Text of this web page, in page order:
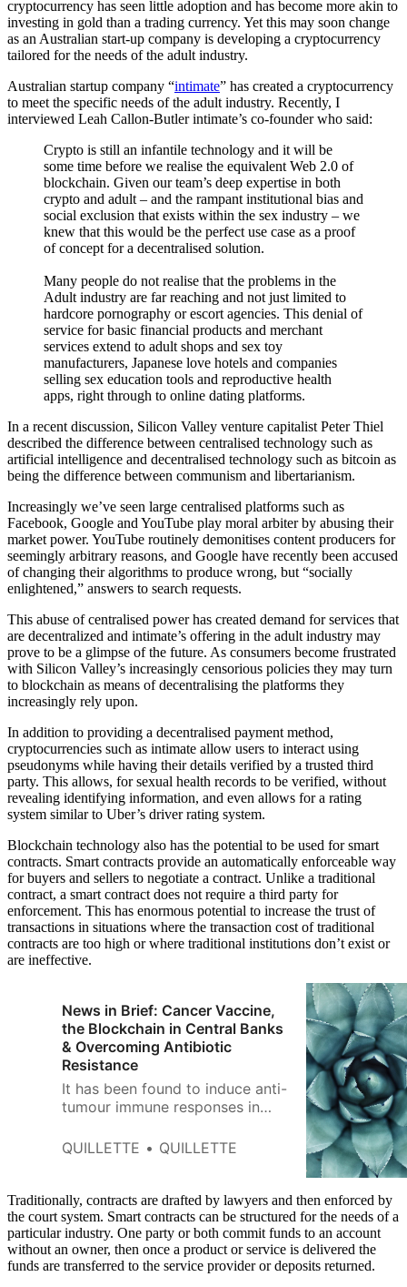
cryptocurrency has seen little adoption and has become more akin to
investing in gold than a trading currency. Yet this may soon change
as an Australian start-up company is developing a cryptocurrency
tailored for the needs of the adult industry.
Australian startup company “intimate” has created a cryptocurrency
to meet the specific needs of the adult industry. Recently, I
interviewed Leah Callon-Butler intimate’s co-founder who said:
Crypto is still an infantile technology and it will be
some time before we realise the equivalent Web 2.0 of
blockchain. Given our team’s deep expertise in both
crypto and adult – and the rampant institutional bias and
social exclusion that exists within the sex industry – we
knew that this would be the perfect use case as a proof
of concept for a decentralised solution.
Many people do not realise that the problems in the
Adult industry are far reaching and not just limited to
hardcore pornography or escort agencies. This denial of
service for basic financial products and merchant
services extend to adult shops and sex toy
manufacturers, Japanese love hotels and companies
selling sex education tools and reproductive health
apps, right through to online dating platforms.
In a recent discussion, Silicon Valley venture capitalist Peter Thiel
described the difference between centralised technology such as
artificial intelligence and decentralised technology such as bitcoin as
being the difference between communism and libertarianism.
Increasingly we’ve seen large centralised platforms such as
Facebook, Google and YouTube play moral arbiter by abusing their
market power. YouTube routinely demonitises content producers for
seemingly arbitrary reasons, and Google have recently been accused
of changing their algorithms to produce wrong, but “socially
enlightened,” answers to search requests.
This abuse of centralised power has created demand for services that
are decentralized and intimate’s offering in the adult industry may
prove to be a glimpse of the future. As consumers become frustrated
with Silicon Valley’s increasingly censorious policies they may turn
to blockchain as means of decentralising the platforms they
increasingly rely upon.
In addition to providing a decentralised payment method,
cryptocurrencies such as intimate allow users to interact using
pseudonyms while having their details verified by a trusted third
party. This allows, for sexual health records to be verified, without
revealing identifying information, and even allows for a rating
system similar to Uber’s driver rating system.
Blockchain technology also has the potential to be used for smart
contracts. Smart contracts provide an automatically enforceable way
for buyers and sellers to negotiate a contract. Unlike a traditional
contract, a smart contract does not require a third party for
enforcement. This has enormous potential to increase the trust of
transactions in situations where the transaction cost of traditional
contracts are too high or where traditional institutions don’t exist or
are ineffective.
News in Brief: Cancer Vaccine,
the Blockchain in Central Banks
& Overcoming Antibiotic
Resistance
It has been found to induce anti-
tumour immune responses in
with advanced melanoma.
QUILLETTE QUILLETTE
Traditionally, contracts are drafted by lawyers and then enforced by
the court system. Smart contracts can be structured for the needs of a
particular industry. One party or both commit funds to an account
without an owner, then once a product or service is delivered the
funds are transferred to the service provider or deposits returned.